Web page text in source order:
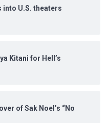
into U.S. theaters
Kitani for Hell’s
of Sak Noel’s “No